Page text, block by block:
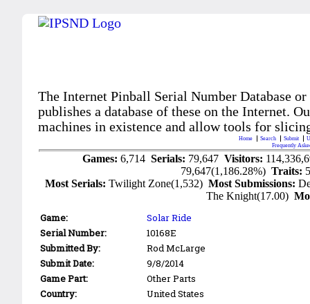
The Internet Pinball Serial Number Database
publishes a database of these on the Internet.
machines in existence and allow tools for
Home Search Submit
Frequently
Games: 6,714 Serials: 79,647 Visitors:
79,647(1,186.28%)Traits:
Most Serials:Twilight Zone(1,532)Most Submissions:
The Knight(17.00)
Game:
Solar Ride
Serial Number:
10168E
Submitted By:
Rod McLarge
Submit Date:
9/8/2014
Game Part:
Other Parts
Country:
United States